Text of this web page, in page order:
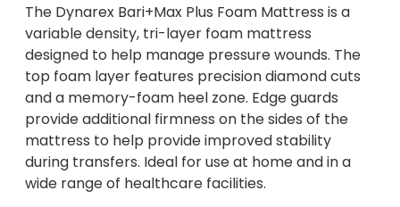
The Dynarex Bari+Max Plus Foam Mattress is a
variable density, tri-layer foam mattress
designed to help manage pressure wounds. The
top foam layer features precision diamond cuts
and a memory-foam heel zone. Edge guards
provide additional firmness on the sides of the
mattress to help provide improved stability
during transfers. Ideal for use at home and in a
wide range of healthcare facilities.